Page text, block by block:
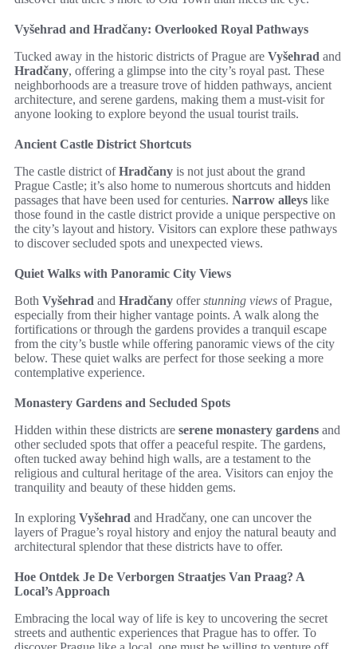
Vyšehrad and Hradčany: Overlooked Royal Pathways
Tucked away in the historic districts of Prague are Vyšehrad and
Hradčany, offering a glimpse into the city’s royal past. These
neighborhoods are a treasure trove of hidden pathways, ancient
architecture, and serene gardens, making them a must-visit for
anyone looking to explore beyond the usual tourist trails.
Ancient Castle District Shortcuts
The castle district ofHradčany is not just about the grand
Prague Castle; it’s also home to numerous shortcuts and hidden
passages that have been used for centuries. Narrow alleys like
those found in the castle district provide a unique perspective on
the city’s layout and history. Visitors can explore these pathways
to discover secluded spots and unexpected views.
Quiet Walks with Panoramic City Views
Both Vyšehrad and Hradčany offerstunning views of Prague,
especially from their higher vantage points. A walk along the
fortifications or through the gardens provides a tranquil escape
from the city’s bustle while offering panoramic views of the city
below. These quiet walks are perfect for those seeking a more
contemplative experience.
Monastery Gardens and Secluded Spots
Hidden within these districts are serene monastery gardens and
other secluded spots that offer a peaceful respite. The gardens,
often tucked away behind high walls, are a testament to the
religious and cultural heritage of the area. Visitors can enjoy the
tranquility and beauty of these hidden gems.
In exploring Vyšehrad and Hradčany, one can uncover the
layers of Prague’s royal history and enjoy the natural beauty and
architectural splendor that these districts have to offer.
Hoe Ontdek Je De Verborgen Straatjes Van Praag? A
Local’s Approach
Embracing the local way of life is key to uncovering the secret
streets and authentic experiences that Prague has to offer. To